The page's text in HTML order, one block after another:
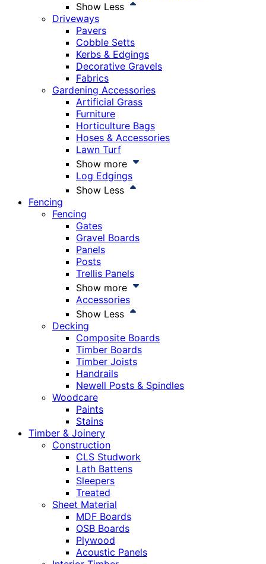
Show Less
Driveways
Pavers
Cobble Setts
Kerbs & Edgings
Decorative Gravels
Fabrics
Gardening Accessories
Artificial Grass
Furniture
Horticulture Bags
Hoses & Accessories
Lawn Turf
Show more
Log Edgings
Show Less
Fencing
Fencing
Gates
Gravel Boards
Panels
Posts
Trellis Panels
Show more
Accessories
Show Less
Decking
Composite Boards
Timber Boards
Timber Joists
Handrails
Newell Posts & Spindles
Woodcare
Paints
Stains
Timber & Joinery
Construction
CLS Studwork
Lath Battens
Sleepers
Treated
Sheet Material
MDF Boards
OSB Boards
Plywood
Acoustic Panels